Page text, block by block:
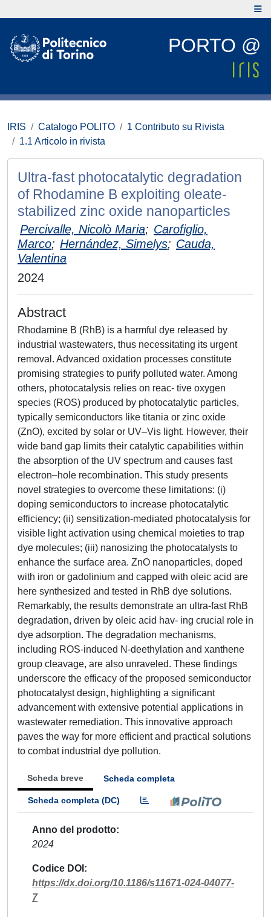
PORTO @
IRIS Catalogo POLITO
1 Contributo su Rivista
1.1 Articolo in rivista
Ultra-fast photocatalytic degradation
of Rhodamine B exploiting oleate-
stabilized zinc oxide nanoparticles
Percivalle, Nicolò Maria; Carofiglio,
Marco; Hernández, Simelys; Cauda,
Valentina
2024
Abstract
Rhodamine B (RhB) is a harmful dye released by
industrial wastewaters, thus necessitating its urgent
removal. Advanced oxidation processes constitute
promising strategies to purify polluted water. Among
others, photocatalysis relies on reac- tive oxygen
species (ROS) produced by photocatalytic particles,
typically semiconductors like titania or zinc oxide
(ZnO), excited by solar or UV–Vis light. However, their
wide band gap limits their catalytic capabilities within
the absorption of the UV spectrum and causes fast
electron–hole recombination. This study presents
novel strategies to overcome these limitations: (i)
doping semiconductors to increase photocatalytic
efficiency; (ii) sensitization-mediated photocatalysis for
visible light activation using chemical moieties to trap
dye molecules; (iii) nanosizing the photocatalysts to
enhance the surface area. ZnO nanoparticles, doped
with iron or gadolinium and capped with oleic acid are
here synthesized and tested in RhB dye solutions.
Remarkably, the results demonstrate an ultra-fast RhB
degradation, driven by oleic acid hav- ing crucial role in
dye adsorption. The degradation mechanisms,
including ROS-induced N-deethylation and xanthene
group cleavage, are also unraveled. These findings
underscore the efficacy of the proposed semiconductor
photocatalyst design, highlighting a significant
advancement with extensive potential applications in
wastewater remediation. This innovative approach
paves the way for more efficient and practical solutions
to combat industrial dye pollution.
Scheda breve Scheda completa
Scheda completa (DC)
Anno del prodotto
2024
Codice DOI
https://dx.doi.org/10.1186/s11671-024-04077-
7